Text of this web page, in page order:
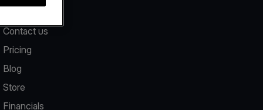
Contact us
Pricing
Blog
Store
Financials